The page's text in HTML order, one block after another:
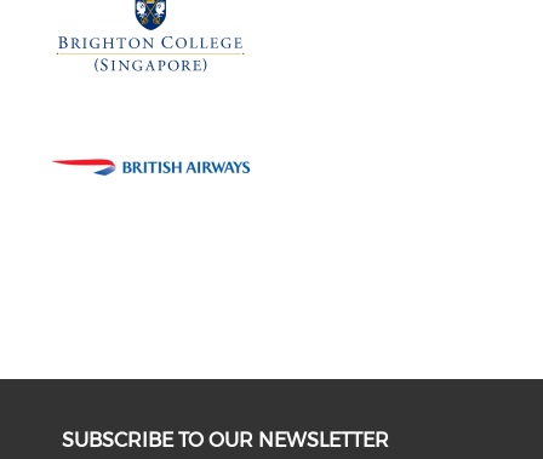
SUBSCRIBE TO OUR NEWSLETTER